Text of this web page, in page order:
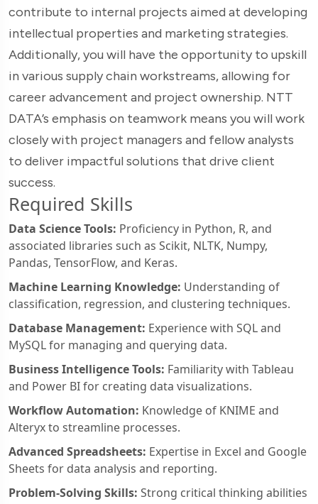
contribute to internal projects aimed at developing
intellectual properties and marketing strategies.
Additionally, you will have the opportunity to upskill
in various supply chain workstreams, allowing for
career advancement and project ownership. NTT
DATA’s emphasis on teamwork means you will work
closely with project managers and fellow analysts
to deliver impactful solutions that drive client
success.
Required Skills
Data Science Tools: Proficiency in Python, R, and
associated libraries such as Scikit, NLTK, Numpy,
Pandas, TensorFlow, and Keras.
Machine Learning Knowledge: Understanding of
classification, regression, and clustering techniques.
Database Management: Experience with SQL and
MySQL for managing and querying data.
Business Intelligence Tools: Familiarity with Tableau
and Power BI for creating data visualizations.
Workflow Automation: Knowledge of KNIME and
Alteryx to streamline processes.
Advanced Spreadsheets: Expertise in Excel and Google
Sheets for data analysis and reporting.
Problem-Solving Skills: Strong critical thinking abilities